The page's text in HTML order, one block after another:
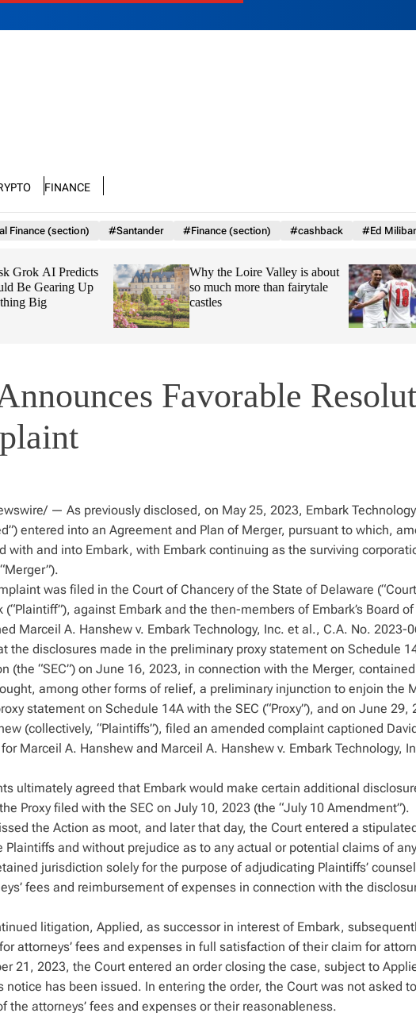
Finance
Finance (section) #Santander #Finance (section) #cashback #Ed
Why the Loire Valley is about
so much more than fairytale
castles
Why HMRC is
League transfer
headache
Favorable
— As previously disclosed, on May 25, 2023, Embark
entered into an Agreement and Plan of Merger, pursuant to which,
with and into Embark, with Embark continuing as the surviving
was filed in the Court of Chancery of the State of Delaware
against Embark and the then-members of Embark’s Board of
Marceil A. Hanshew v. Embark Technology, Inc. et al., C.A. No. 2023-
the disclosures made in the preliminary proxy statement on Schedule
(the “SEC”) on June 16, 2023, in connection with the Merger,
among other forms of relief, a preliminary injunction to enjoin the
statement on Schedule 14A with the SEC (“Proxy”), and on June 29,
(collectively, “Plaintiffs”), filed an amended complaint captioned
Marceil A. Hanshew and Marceil A. Hanshew v. Embark Technology,
ultimately agreed that Embark would make certain additional
Proxy filed with the SEC on July 10, 2023 (the “July 10 Amendment”).
the Action as moot, and later that day, the Court entered a
and without prejudice as to any actual or potential claims of
jurisdiction solely for the purpose of adjudicating Plaintiffs’
fees and reimbursement of expenses in connection with the
litigation, Applied, as successor in interest of Embark,
attorneys’ fees and expenses in full satisfaction of their claim for
21, 2023, the Court entered an order closing the case, subject to
has been issued. In entering the order, the Court was not asked
attorneys’ fees and expenses or their reasonableness.